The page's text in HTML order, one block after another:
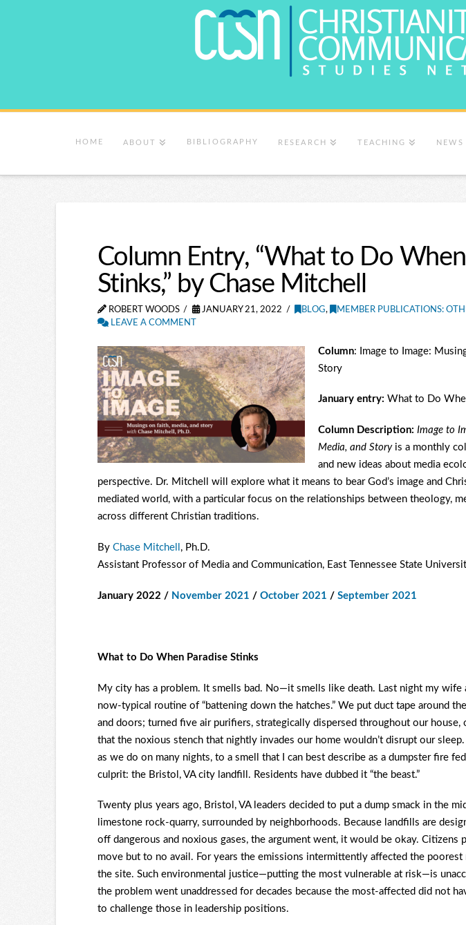
HOME ABOUT BIBLIOGRAPHY RESEARCH TEACHING NEWS
Column Entry, “What to Do
Stinks,” by Chase Mitchell
ROBERT WOODS JANUARY 21, 2022 BLOG, MEMBER PUBLICATIONS:
LEAVE A COMMENT
Column: Image to Image:
Story
January entry:What to Do
Column Description: Image to
Media, and Storyis a monthly
and new ideas about media
perspective. Dr. Mitchell will explore what it means to bear God’s image and
mediated world, with a particular focus on the relationships between theology,
across different Christian traditions.
By Chase Mitchell , Ph.D.
Assistant Professor of Media and Communication, East Tennessee State
January 2022 / November 2021 / October 2021 / September 2021
What to Do When Paradise Stinks
My city has a problem. It smells bad. No—it smells like death. Last night my wife
now-typical routine of “battening down the hatches.” We put duct tape around
and doors; turned five air purifiers, strategically dispersed throughout our house,
that the noxious stench that nightly invades our home wouldn’t disrupt our
as we do on many nights, to a smell that I can best describe as a dumpster fire
culprit: the Bristol, VA city landfill. Residents have dubbed it “the beast.”
Twenty plus years ago, Bristol, VA leaders decided to put a dump smack in the
limestone rock-quarry, surrounded by neighborhoods. Because landfills are
off dangerous and noxious gases, the argument went, it would be okay. Citizens
move but to no avail. For years the emissions intermittently affected the poorest
the site. Such environmental justice—putting the most vulnerable at risk—is
the problem went unaddressed for decades because the most-affected did not
to challenge those in leadership positions.